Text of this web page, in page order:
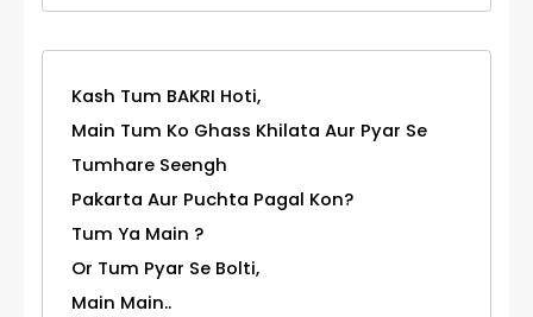
Kash Tum BAKRI Hoti,
Main Tum Ko Ghass Khilata Aur Pyar Se
Tumhare Seengh
Pakarta Aur Puchta Pagal Kon?
Tum Ya Main ?
Or Tum Pyar Se Bolti,
Main Main..